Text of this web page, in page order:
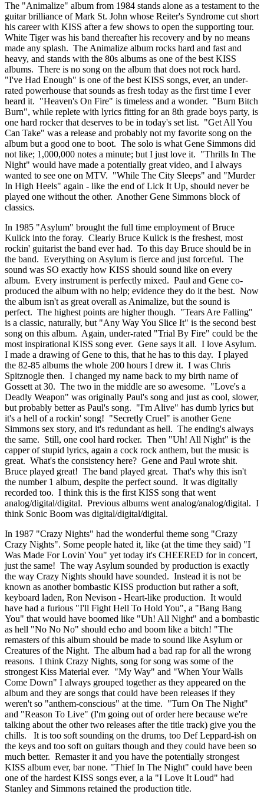
The "Animalize" album from 1984 stands alone as a testament to the
guitar brilliance of Mark St. John whose Reiter's Syndrome cut short
his career with KISS after a few shows to open the supporting tour.
White Tiger was his band thereafter his recovery and by no means
made any splash. The Animalize album rocks hard and fast and
heavy, and stands with the 80s albums as one of the best KISS
albums. There is no song on the album that does not rock hard.
"I've Had Enough" is one of the best KISS songs, ever, an under-
rated powerhouse that sounds as fresh today as the first time I ever
heard it. "Heaven's On Fire" is timeless and a wonder. "Burn Bitch
Burn", while replete with lyrics fitting for an 8th grade boys party, is
one hard rocker that deserves to be in today's set list. "Get All You
Can Take" was a release and probably not my favorite song on the
album but a good one to boot. The solo is what Gene Simmons did
not like; 1,000,000 notes a minute; but I just love it. "Thrills In The
Night" would have made a potentially great video, and I always
wanted to see one on MTV. "While The City Sleeps" and "Murder
In High Heels" again - like the end of Lick It Up, should never be
played one without the other. Another Gene Simmons block of
classics.
In 1985 "Asylum" brought the full time employment of Bruce
Kulick into the foray. Clearly Bruce Kulick is the freshest, most
rockin' guitarist the band ever had. To this day Bruce should be in
the band. Everything on Asylum is fierce and just forceful. The
sound was SO exactly how KISS should sound like on every
album. Every instrument is perfectly mixed. Paul and Gene co-
produced the album with no help; evidence they do it the best. Now
the album isn't as great overall as Animalize, but the sound is
perfect. The highest points are higher though. "Tears Are Falling"
is a classic, naturally, but "Any Way You Slice It" is the second best
song on this album. Again, under-rated "Trial By Fire" could be the
most inspirational KISS song ever. Gene says it all. I love Asylum.
I made a drawing of Gene to this, that he has to this day. I played
the 82-85 albums the whole 200 hours I drew it. I was Chris
Spitznogle then. I changed my name back to my birth name of
Gossett at 30. The two in the middle are so awesome. "Love's a
Deadly Weapon" was originally Paul's song and just as cool, slower,
but probably better as Paul's song. "I'm Alive" has dumb lyrics but
it's a hell of a rockin' song! "Secretly Cruel" is another Gene
Simmons sex story, and it's redundant as hell. The ending's always
the same. Still, one cool hard rocker. Then "Uh! All Night" is the
capper of stupid lyrics, again a cock rock anthem, but the music is
great. What's the consistency here? Gene and Paul wrote shit.
Bruce played great! The band played great. That's why this isn't
the number 1 album, despite the perfect sound. It was digitally
recorded too. I think this is the first KISS song that went
analog/digital/digital. Previous albums went analog/analog/digital. I
think Sonic Boom was digital/digital/digital.
In 1987 "Crazy Nights" had the wonderful theme song "Crazy
Crazy Nights". Some people hated it, like (at the time they said) "I
Was Made For Lovin' You" yet today it's CHEERED for in concert,
just the same! The way Asylum sounded by production is exactly
the way Crazy Nights should have sounded. Instead it is not be
known as another bombastic KISS production but rather a soft,
keyboard laden, Ron Nevison - Heart-like production. It would
have had a furious "I'll Fight Hell To Hold You", a "Bang Bang
You" that would have boomed like "Uh! All Night" and a bombastic
as hell "No No No" should echo and boom like a bitch! "The
remasters of this album should be made to sound like Asylum or
Creatures of the Night. The album had a bad rap for all the wrong
reasons. I think Crazy Nights, song for song was some of the
strongest Kiss Material ever. "My Way" and "When Your Walls
Come Down" I always grouped together as they appeared on the
album and they are songs that could have been releases if they
weren't so "anthem-conscious" at the time. "Turn On The Night"
and "Reason To Live" (I'm going out of order here because we're
talking about the other two releases after the title track) give you the
chills. It is too soft sounding on the drums, too Def Leppard-ish on
the keys and too soft on guitars though and they could have been so
much better. Remaster it and you have the potentially strongest
KISS album ever, bar none. "Thief In The Night" could have been
one of the hardest KISS songs ever, a la "I Love It Loud" had
Stanley and Simmons retained the production title.